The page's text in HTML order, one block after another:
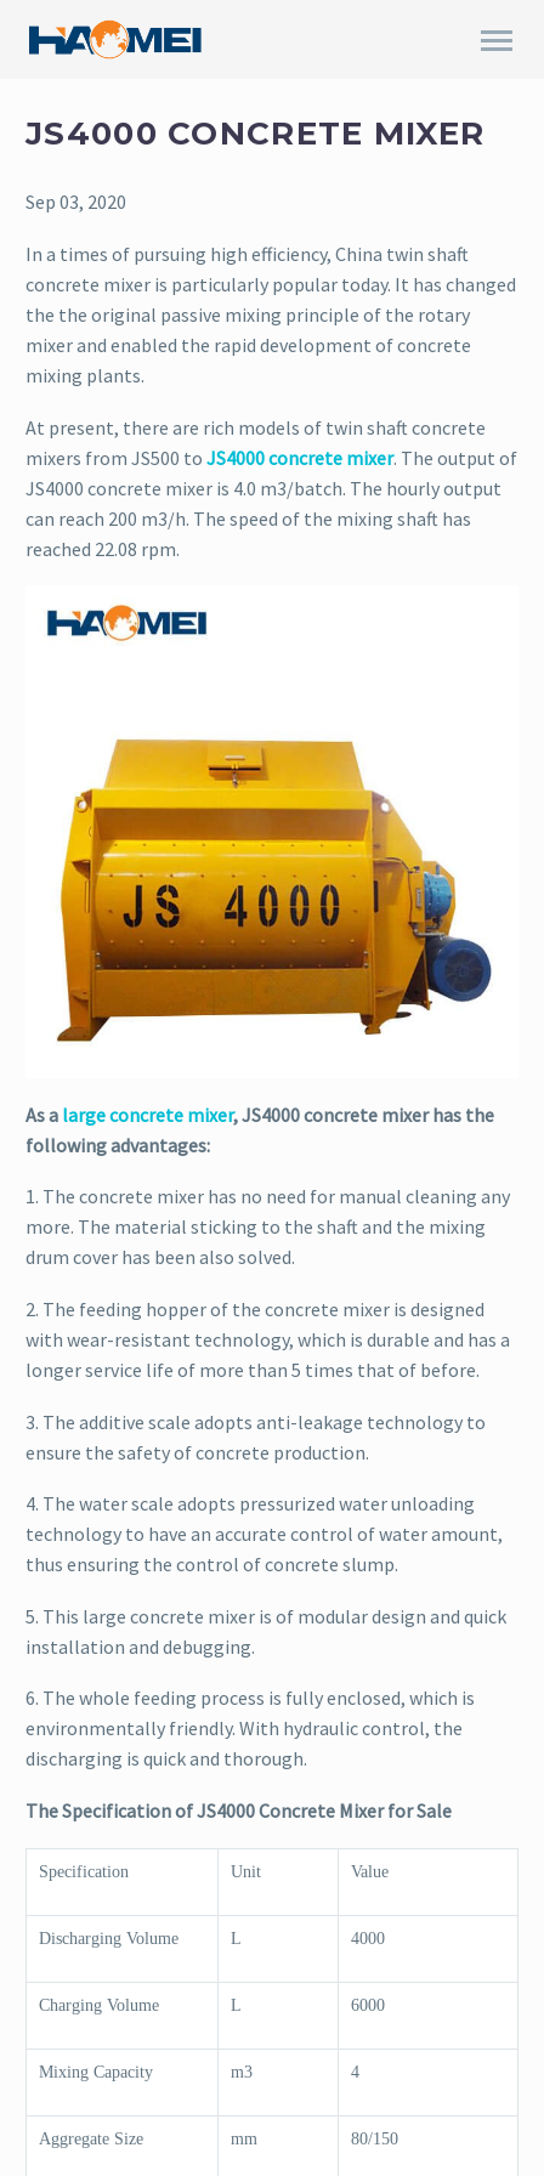
JS4000 CONCRETE MIXER
Sep 03, 2020
In a times of pursuing high efficiency, China twin shaft
concrete mixer is particularly popular today. It has changed
the the original passive mixing principle of the rotary
mixer and enabled the rapid development of concrete
mixing plants.
At present, there are rich models of twin shaft concrete
mixers from JS500 to JS4000 concrete mixer. The output of
JS4000 concrete mixer is 4.0 m3/batch. The hourly output
can reach 200 m3/h. The speed of the mixing shaft has
reached 22.08 rpm.
As a large concrete mixer, JS4000 concrete mixer has the
following advantages:
1. The concrete mixer has no need for manual cleaning any
more. The material sticking to the shaft and the mixing
drum cover has been also solved.
2. The feeding hopper of the concrete mixer is designed
with wear-resistant technology, which is durable and has a
longer service life of more than 5 times that of before.
3. The additive scale adopts anti-leakage technology to
ensure the safety of concrete production.
4. The water scale adopts pressurized water unloading
technology to have an accurate control of water amount,
thus ensuring the control of concrete slump.
5. This large concrete mixer is of modular design and quick
installation and debugging.
6. The whole feeding process is fully enclosed, which is
environmentally friendly. With hydraulic control, the
discharging is quick and thorough.
The Specification of JS4000 Concrete Mixer for Sale
Specification Unit Value
Discharging Volume L 4000
Charging Volume L 6000
Mixing Capacity m3 4
Aggregate Size mm 80/150